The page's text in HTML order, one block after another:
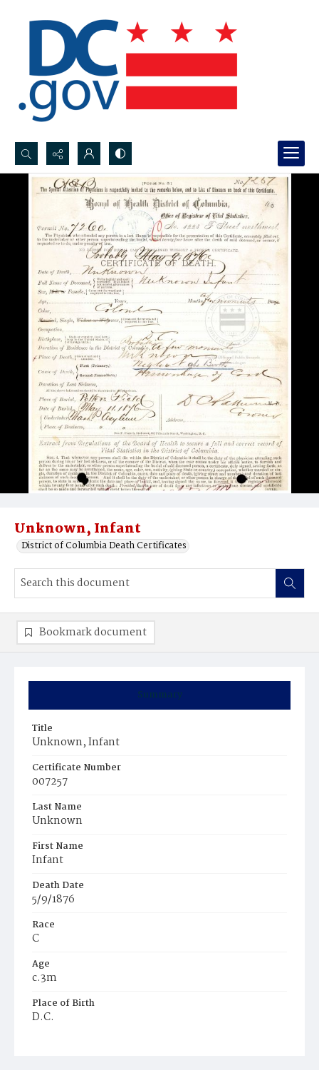
Search...
Advanced search
Unknown, Infant
District of Columbia Death Certificates
Summary
Title
Unknown, Infant
Certificate Number
007257
Last Name
Unknown
First Name
Infant
Death Date
5/9/1876
Race
C
Age
c.3m
Place of Birth
D.C.
Bookmark document